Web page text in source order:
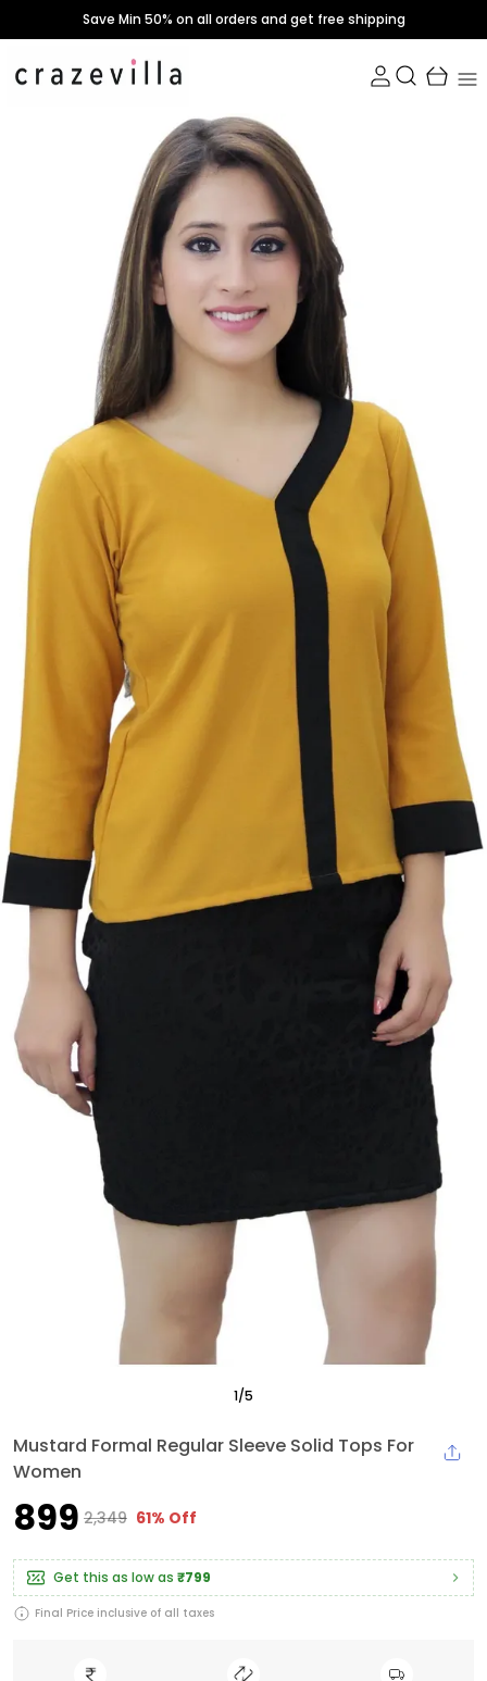
Save Min 50% on all orders and get free shipping
1/5
Mustard Formal Regular Sleeve Solid Tops For
Women
₹899 ₹2,349 61% Off
Get this as low as ₹799
Final Price inclusive of all taxes